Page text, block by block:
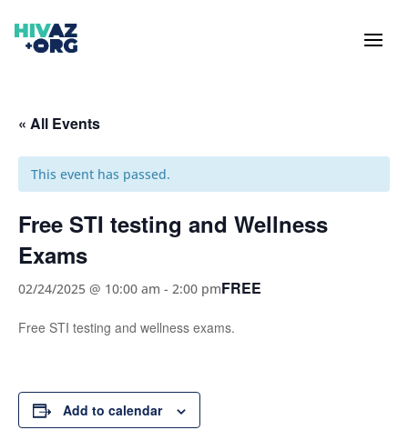
« All Events
This event has passed.
Free STI testing and Wellness
Exams
02/24/2025 @ 10:00 am - 2:00 pmFREE
Free STI testing and wellness exams.
Add to calendar